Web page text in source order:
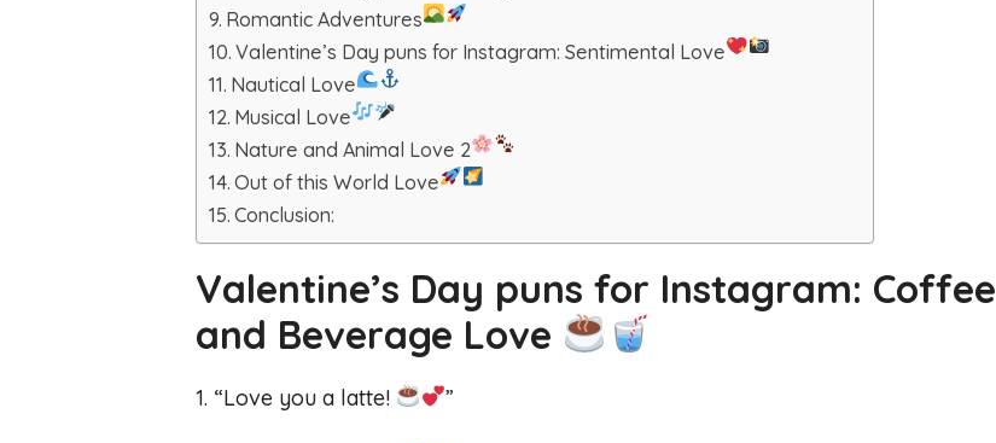
Romantic Adventures
Valentine’s Day puns for Instagram: Sentimental Love
Nautical Love
Musical Love
Nature and Animal Love 2
Out of this World Love
Conclusion:
Valentine’s Day puns for Instagram: Coffee
and Beverage Love
1. “Love you a latte! ”